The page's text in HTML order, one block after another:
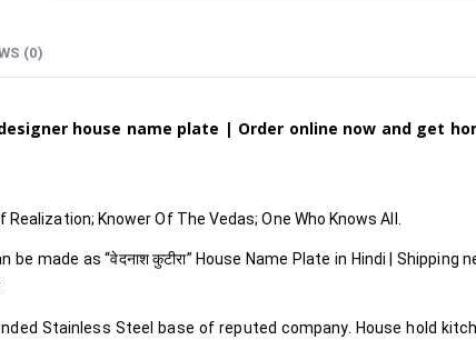
(0)
house name plate | Order online now and get
Knower Of The Vedas; One Who Knows All.
be made as “वेदनाश कुटीरा” House Name Plate in Hindi
| Shipping
Stainless Steel base of reputed company. House hold